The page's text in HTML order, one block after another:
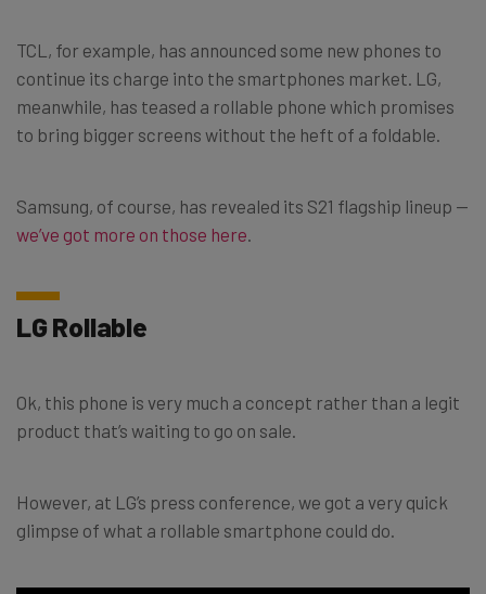
TCL, for example, has announced some new phones to
continue its charge into the smartphones market. LG,
meanwhile, has teased a rollable phone which promises
to bring bigger screens without the heft of a foldable.
Samsung, of course, has revealed its S21 flagship lineup —
we’ve got more on those here
LG Rollable
Ok, this phone is very much a concept rather than a legit
product that’s waiting to go on sale.
However, at LG’s press conference, we got a very quick
glimpse of what a rollable smartphone could do.